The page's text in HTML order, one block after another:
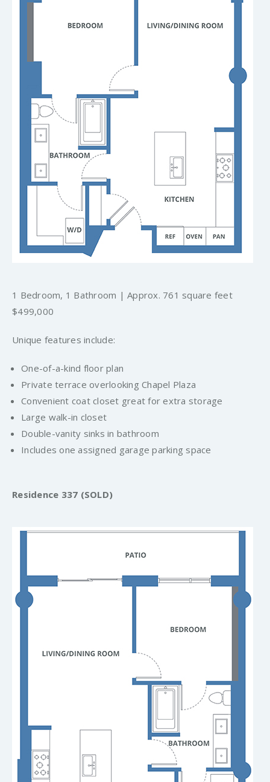
1 Bedroom, 1 Bathroom | Approx. 761 square feet
$499,000
Unique features include:
One-of-a-kind floor plan
Private terrace overlooking Chapel Plaza
Convenient coat closet great for extra storage
Large walk-in closet
Double-vanity sinks in bathroom
Includes one assigned garage parking space
Residence 337 (SOLD)